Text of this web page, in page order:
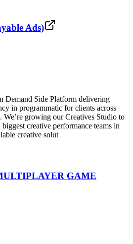
Ads)
Demand Side Platform delivering
in programmatic for clients across
We’re growing our Creatives Studio to
creative performance teams in
creative solut
GAME